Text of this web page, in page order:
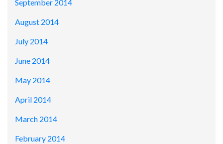
September 2014
August 2014
July 2014
June 2014
May 2014
April 2014
March 2014
February 2014